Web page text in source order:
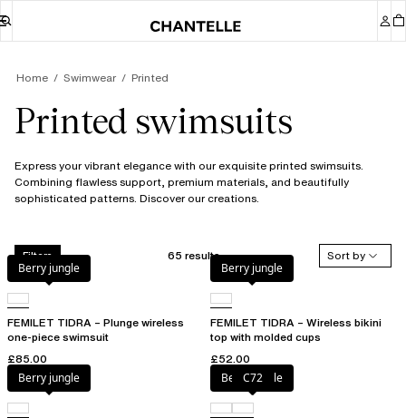
Home Swimwear Printed
Printed swimsuits
Express your vibrant elegance with our exquisite printed swimsuits.
Combining flawless support, premium materials, and beautifully
sophisticated patterns. Discover our creations.
Filters 65 results
Sort by
Berry jungle
FEMILET TIDRA – Plunge wireless
one-piece swimsuit
£85.00
Berry jungle
FEMILET TIDRA – Wireless bikini
top with molded cups
£52.00
Berry jungle
Berry jungle
C72